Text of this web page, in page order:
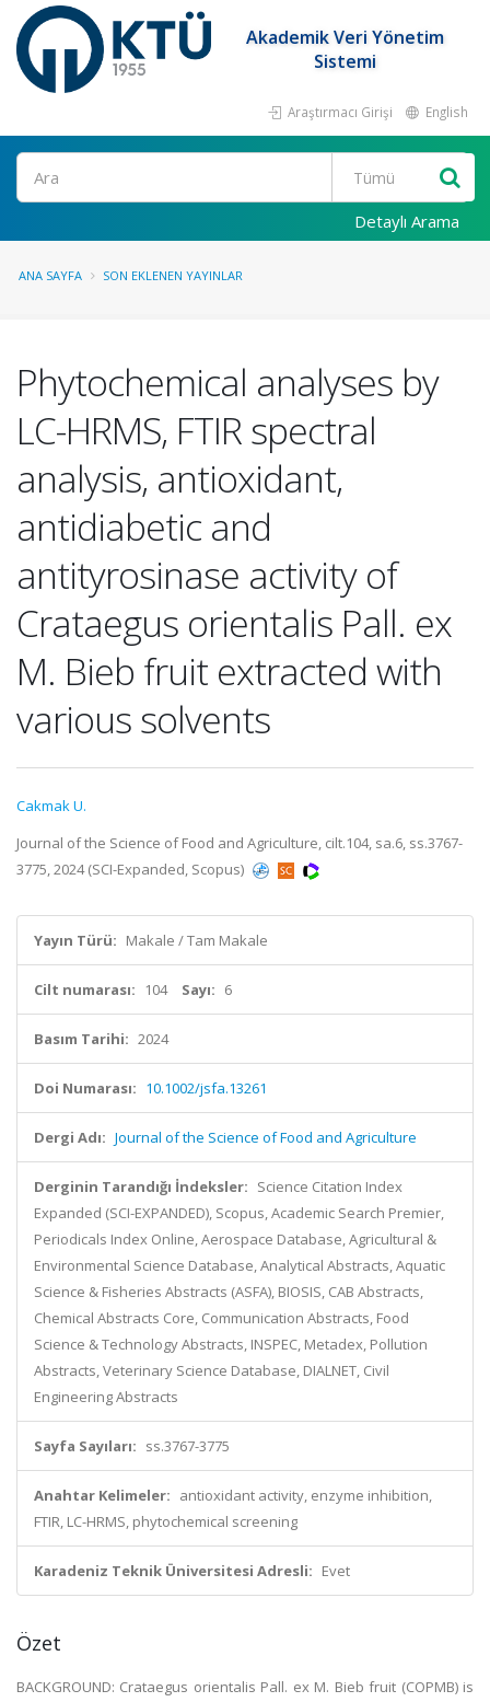
Akademik Veri Yönetim
Sistemi
Araştırmacı Girişi English
Ara
Detaylı Arama
ANA SAYFA SON EKLENEN YAYINLAR
Phytochemical analyses by
LC-HRMS, FTIR spectral
analysis, antioxidant,
antidiabetic and
antityrosinase activity of
Crataegus orientalis Pall. ex
M. Bieb fruit extracted with
various solvents
Cakmak U.
Journal of the Science of Food and Agriculture, cilt.104, sa.6, ss.3767-
3775, 2024 (SCI-Expanded, Scopus)
Yayın Türü: Makale / Tam Makale
Cilt numarası: 104 Sayı: 6
Basım Tarihi: 2024
Doi Numarası: 10.1002/jsfa.13261
Dergi Adı: Journal of the Science of Food and Agriculture
Derginin Tarandığı İndeksler: Science Citation Index
Expanded (SCI-EXPANDED), Scopus, Academic Search Premier,
Periodicals Index Online, Aerospace Database, Agricultural &
Environmental Science Database, Analytical Abstracts, Aquatic
Science & Fisheries Abstracts (ASFA), BIOSIS, CAB Abstracts,
Chemical Abstracts Core, Communication Abstracts, Food
Science & Technology Abstracts, INSPEC, Metadex, Pollution
Abstracts, Veterinary Science Database, DIALNET, Civil
Engineering Abstracts
Sayfa Sayıları: ss.3767-3775
Anahtar Kelimeler: antioxidant activity, enzyme inhibition,
FTIR, LC-HRMS, phytochemical screening
Karadeniz Teknik Üniversitesi Adresli: Evet
Özet
BACKGROUND: Crataegus orientalis Pall. ex M. Bieb fruit (COPMB) is